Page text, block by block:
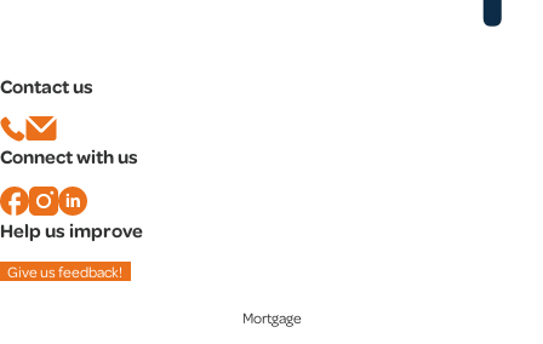
Contact us
Connect with us
Help us improve
Give us feedback!
Mortgage